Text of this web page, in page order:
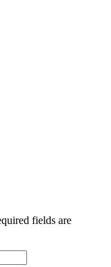
fields are